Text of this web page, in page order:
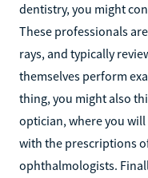
dentistry, you might
These professionals
rays, and typically
themselves perform
thing, you might also
optician, where you will
with the prescriptions
ophthalmologists.